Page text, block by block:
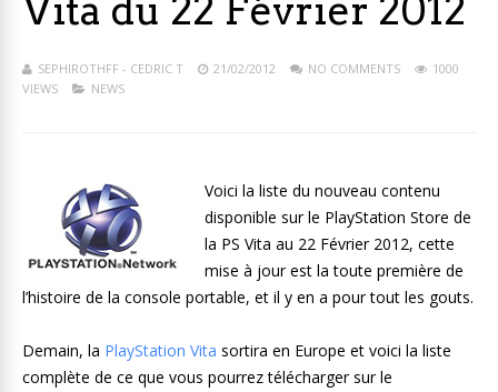
Vita du 22 Février 2012
SEPHIROTHFF - CEDRIC T 21/02/2012 NO COMMENTS
1000
VIEWS
NEWS
Voici la liste du nouveau contenu
disponible sur le PlayStation Store de
la PS Vita au 22 Février 2012, cette
mise à jour est la toute première de
l’histoire de la console portable, et il y en a pour tout les gouts.
Demain, la PlayStation Vita sortira en Europe et voici la liste
complète de ce que vous pourrez télécharger sur le